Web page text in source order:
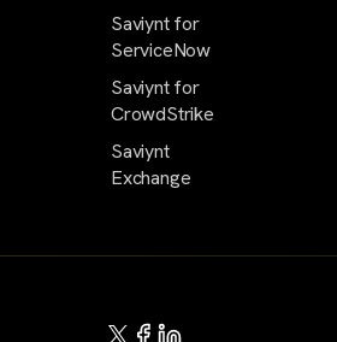
Saviynt for
ServiceNow
Saviynt for
CrowdStrike
Saviynt
Exchange